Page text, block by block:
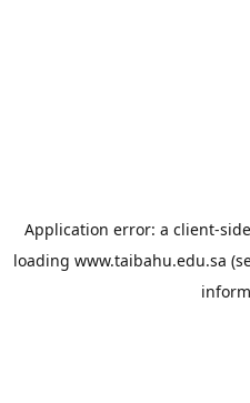
Application error: a client-
loading www.taibahu.edu.sa